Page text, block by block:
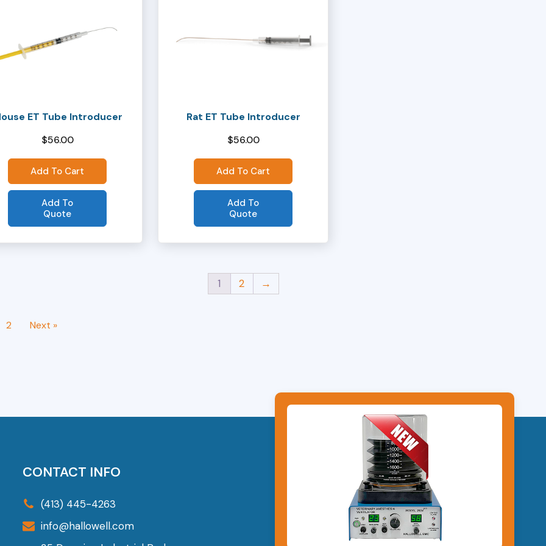
ET Tube Introducer
$56.00
Add To Cart
Add To
Quote
Rat ET Tube Introducer
$56.00
Add To Cart
Add To
Quote
1 2 →
2 Next »
CONTACT INFO
(413) 445-4263
info@hallowell.com